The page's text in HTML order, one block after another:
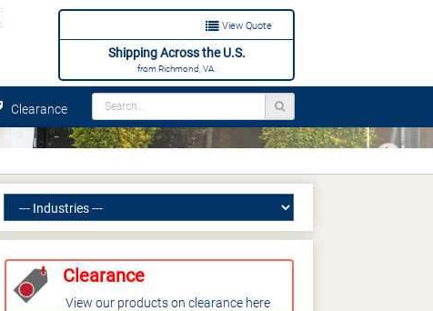
View Quote
Shipping Across the U.S.
from Richmond, VA.
Clearance
Clearance
View our products on clearance here